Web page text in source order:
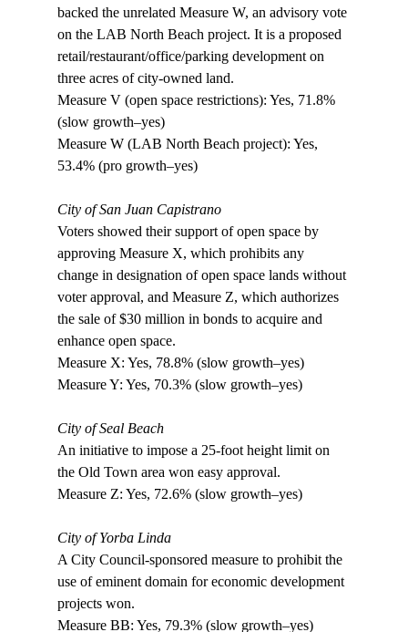
backed the unrelated Measure W, an advisory vote
on the LAB North Beach project. It is a proposed
retail/restaurant/office/parking development on
three acres of city-owned land.
Measure V (open space restrictions): Yes, 71.8%
(slow growth–yes)
Measure W (LAB North Beach project): Yes,
53.4% (pro growth–yes)
City of San Juan Capistrano
Voters showed their support of open space by
approving Measure X, which prohibits any
change in designation of open space lands without
voter approval, and Measure Z, which authorizes
the sale of $30 million in bonds to acquire and
enhance open space.
Measure X: Yes, 78.8% (slow growth–yes)
Measure Y: Yes, 70.3% (slow growth–yes)
City of Seal Beach
An initiative to impose a 25-foot height limit on
the Old Town area won easy approval.
Measure Z: Yes, 72.6% (slow growth–yes)
City of Yorba Linda
A City Council-sponsored measure to prohibit the
use of eminent domain for economic development
projects won.
Measure BB: Yes, 79.3% (slow growth–yes)